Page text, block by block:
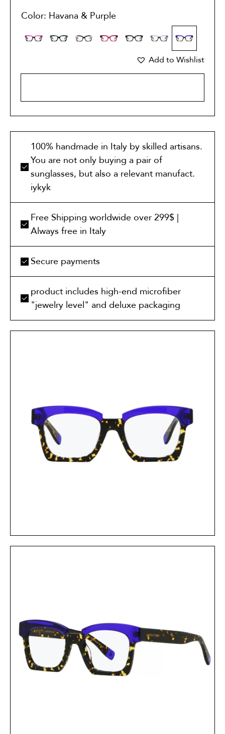
Color: Havana & Purple
Add to Wishlist
100% handmade in Italy by skilled artisans.
You are not only buying a pair of
sunglasses, but also a relevant manufact.
iykyk
Free Shipping worldwide over 299$ |
Always free in Italy
Secure payments
product includes high-end microfiber
"jewelry level" and deluxe packaging